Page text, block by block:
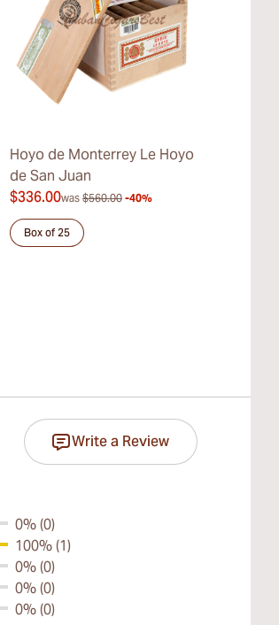
Hoyo de Monterrey Le Hoyo
de San Juan
$336.00was $560.00 -40%
Box of 25
Write a Review
0% (0)
100% (1)
0% (0)
0% (0)
0% (0)